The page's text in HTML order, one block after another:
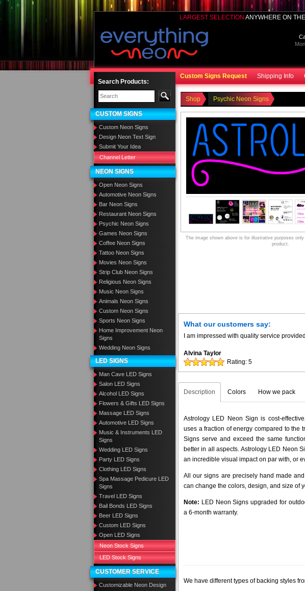
LARGEST SELECTION ANYWHERE ON
Custom Signs Request Shipping Info
Search Products:
CUSTOM SIGNS
Custom Neon Signs
Design Neon Text Sign
Submit Your Idea
Channel Letter
NEON SIGNS
Open Neon Signs
Automotive Neon Signs
Bar Neon Signs
Restaurant Neon Signs
Psychic Neon Signs
Games Neon Signs
Coffee Neon Signs
Tattoo Neon Signs
Movies Neon Signs
Strip Club Neon Signs
Religious Neon Signs
Music Neon Signs
Animals Neon Signs
Custom Neon Signs
Sports Neon Signs
Home Improvement Neon
Signs
Wedding Neon Signs
LED SIGNS
Man Cave LED Signs
Salon LED Signs
Alcohol LED Signs
Flowers & Gifts LED Signs
Massage LED Signs
Automotive LED Signs
Music & Instruments LED
Signs
Wedding LED Signs
Party LED Signs
Clothing LED Signs
Spa Massage Pedicure LED
Signs
Travel LED Signs
Bail Bonds LED Signs
Beer LED Signs
Custom LED Signs
Open LED Signs
Neon Stock Signs
LED Stock Signs
CUSTOMER SERVICE
Customizable Neon Design
Shop Psychic Neon Signs
The image shown above is for illustrative purposes
product.
What our customers say:
I am impressed with quality service
Alvina Taylor
Rating: 5
Description Colors How we pack
Astrology LED Neon Sign is cost-
uses a fraction of energy compared to the
Signs serve and exceed the same
better in all aspects. Astrology LED Neon
an incredible visual impact on par with, or
All our signs are precisely hand made
can change the colors, design, and size of
Note: LED Neon Signs upgraded for
a 6-month warranty.
We have different types of backing styles